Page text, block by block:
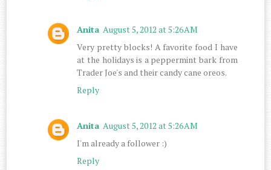
Anita August 5, 2012 at 5:26 AM
Very pretty blocks! A favorite food I have
at the holidays is a peppermint bark from
Trader Joe's and their candy cane oreos.
Reply
Anita August 5, 2012 at 5:26 AM
I'm already a follower :)
Reply